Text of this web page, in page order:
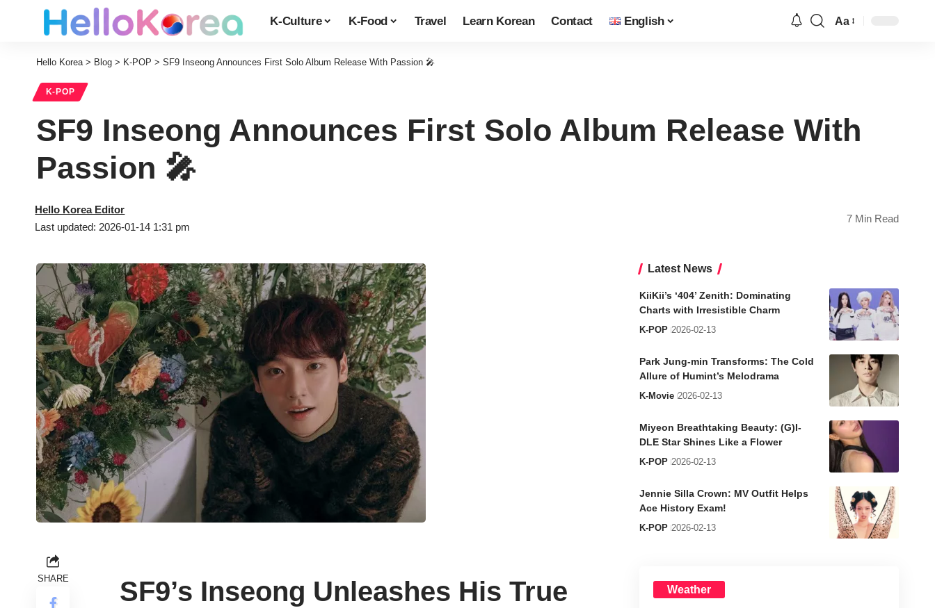
K-Culture K-Food Travel Learn Korean Contact English Aa
Hello Korea> Blog > K-POP > SF9 Inseong Announces First Solo Album Release With Passion 🎤
K-POP
SF9 Inseong Announces First Solo Album Release With
Passion 🎤
Last updated: 2026-01-14 1:31 pm
Hello Korea Editor
7 Min Read
SHARE
SF9’s Inseong Unleashes His True
Latest News
KiiKii’s ‘404’ Zenith: Dominating
Charts with Irresistible Charm
K-POP 2026-02-13
Park Jung-min Transforms: The Cold
Allure of Humint’s Melodrama
K-Movie 2026-02-13
Miyeon Breathtaking Beauty: (G)I-
DLE Star Shines Like a Flower
K-POP 2026-02-13
Jennie Silla Crown: MV Outfit Helps
Ace History Exam!
K-POP 2026-02-13
Weather